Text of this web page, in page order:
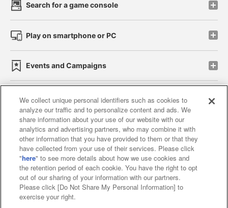
Search for a game console
Play on smartphone or PC
Events and Campaigns
Affiliate Sustainability site policy privacy policy
Web accessibility policy and verification results
Together with our business partners
About the provision of food
Customer Harassment Response Policy
We collect unique personal identifiers such as cookies to
analyze our traffic and to personalize content and ads. We
share information about your use of our website with our
analytics and advertising partners, who may combine it with
other information that you have provided to them or that they
have collected from your use of their services. Please click
"here" to see more details about how we use cookies and
the retention period of each cookie. You have the right to opt
out of our sharing of your information with our partners.
Please click [Do Not Share My Personal Information] to
exercise your right.